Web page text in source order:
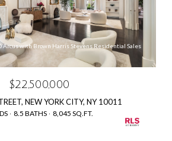
Arcus with Brown Harris Stevens Residential Sales
$22,500,000
NEW YORK CITY, NY 10011
8.5 BATHS 8,045 SQ.FT.